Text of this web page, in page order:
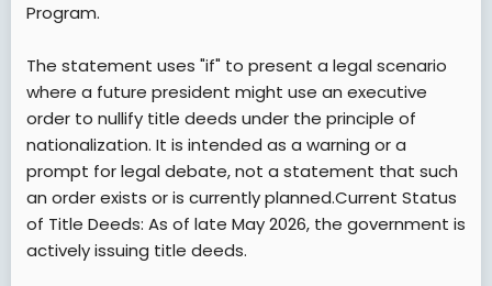
Program.
The statement uses "if" to present a legal scenario
where a future president might use an executive
order to nullify title deeds under the principle of
nationalization. It is intended as a warning or a
prompt for legal debate, not a statement that such
an order exists or is currently planned.Current Status
of Title Deeds: As of late May 2026, the government is
actively issuing title deeds.